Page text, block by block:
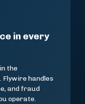
in every
the
handles
and fraud
operate.